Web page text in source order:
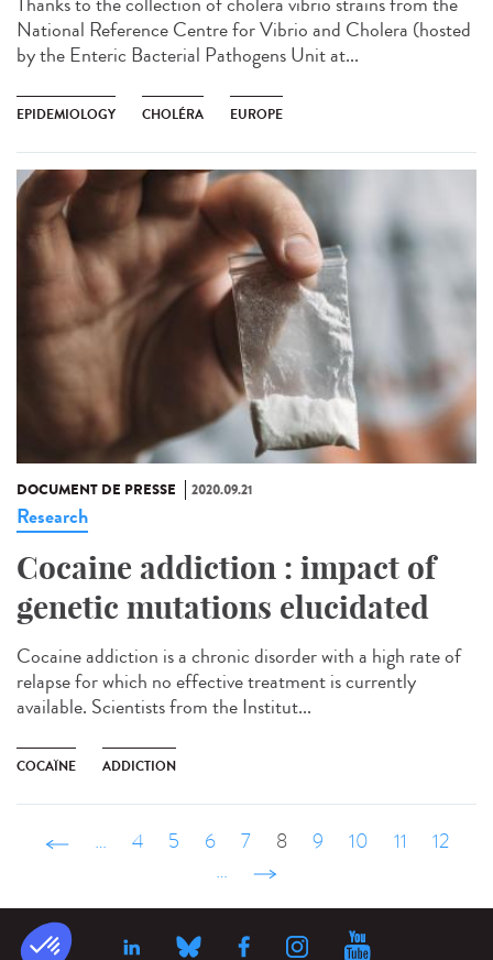
National Reference Centre for Vibrio and Cholera (hosted
by the Enteric Bacterial Pathogens Unit at...
EPIDEMIOLOGY CHOLÉRA EUROPE
DOCUMENT DE PRESSE 2020.09.21
Research
Cocaine addiction : impact of
genetic mutations elucidated
Cocaine addiction is a chronic disorder with a high rate of
relapse for which no effective treatment is currently
available. Scientists from the Institut...
COCAÏNE ADDICTION
‹ précédent
… 4 5 6 7 8 9 10 11
12
…
suivant ›